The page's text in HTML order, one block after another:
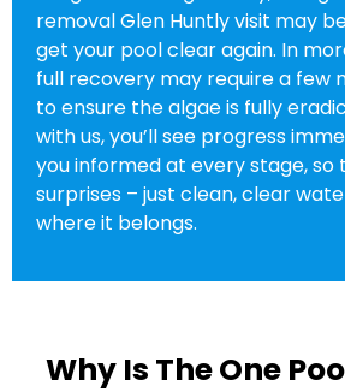
removal Glen Huntly visit may
get your pool clear again. In
full recovery may require a few
to ensure the algae is fully
with us, you’ll see progress
you informed at every stage, so
surprises – just clean, clear
where it belongs.
Why Is The One